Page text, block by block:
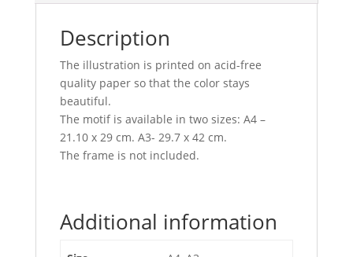
Description
The illustration is printed on acid-free
quality paper so that the color stays
beautiful.
The motif is available in two sizes: A4 –
21.10 x 29 cm. A3- 29.7 x 42 cm.
The frame is not included.
Additional information